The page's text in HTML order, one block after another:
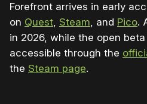
Forefront arrives in early
on Quest, Steam, and Pico.
in 2026, while the open
accessible through the
the Steam page.